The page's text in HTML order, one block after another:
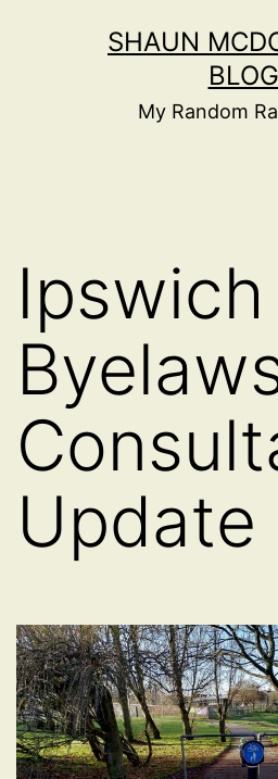
SHAUN
BLOG
My Random
Update